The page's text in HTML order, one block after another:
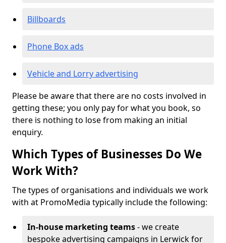
Billboards
Phone Box ads
Vehicle and Lorry advertising
Please be aware that there are no costs involved in
getting these; you only pay for what you book, so
there is nothing to lose from making an initial
enquiry.
Which Types of Businesses Do We
Work With?
The types of organisations and individuals we work
with at PromoMedia typically include the following:
In-house marketing teams- we create
bespoke advertising campaigns in Lerwick for